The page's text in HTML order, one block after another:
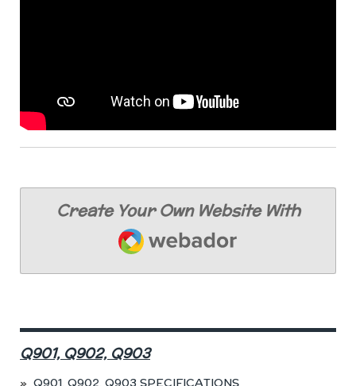
Create Your Own Website With
Webador
Q901, Q902, Q903
Q901, Q902, Q903 SPECIFICATIONS